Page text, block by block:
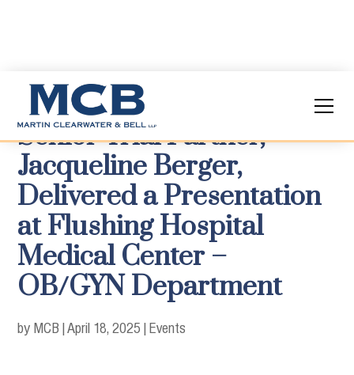
Senior Trial Partner,
Jacqueline Berger,
Delivered a Presentation
at Flushing Hospital
Medical Center –
OB/GYN Department
by MCB |April 18, 2025 | Events